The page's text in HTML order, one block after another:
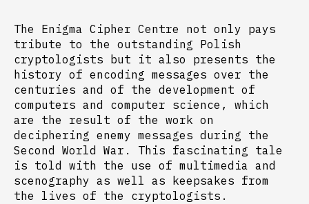
The Enigma Cipher Centre not only pays
tribute to the outstanding Polish
cryptologists but it also presents the
history of encoding messages over the
centuries and of the development of
computers and computer science, which
are the result of the work on
deciphering enemy messages during the
Second World War. This fascinating tale
is told with the use of multimedia and
scenography as well as keepsakes from
the lives of the cryptologists.